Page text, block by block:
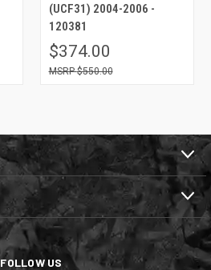
(UCF31) 2004-2006 -
120381
$374.00
$550.00
FOLLOW US